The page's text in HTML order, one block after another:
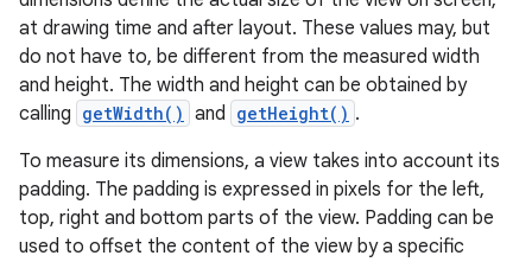
at drawing time and after layout. These values may, but
do not have to, be different from the measured width
and height. The width and height can be obtained by
calling getWidth() and getHeight() .
To measure its dimensions, a view takes into account its
padding. The padding is expressed in pixels for the left,
top, right and bottom parts of the view. Padding can be
used to offset the content of the view by a specific